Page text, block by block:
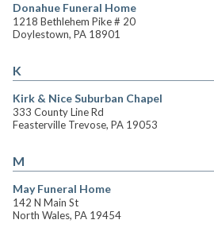
Donahue Funeral Home
1218 Bethlehem Pike # 20
Doylestown, PA 18901
K
Kirk & Nice Suburban Chapel
333 County Line Rd
Feasterville Trevose, PA 19053
M
May Funeral Home
142 N Main St
North Wales, PA 19454